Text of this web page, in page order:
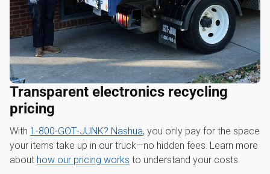
Transparent electronics recycling
pricing
With 1‑800‑GOT‑JUNK? Nashua, you only pay for the space
your items take up in our truck—no hidden fees. Learn more
about how our pricing works to understand your costs.